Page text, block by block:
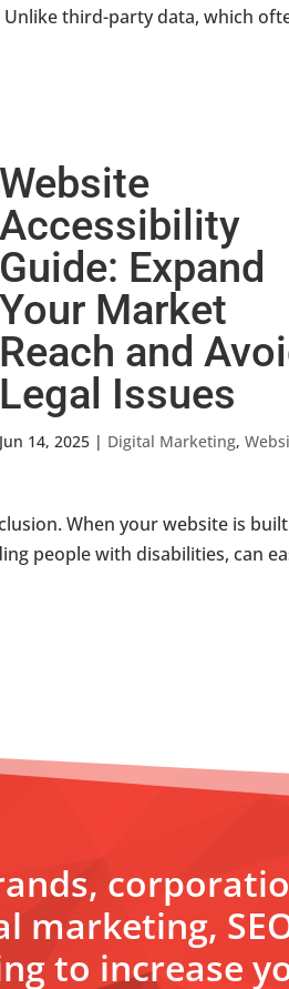
third-party data, which
Website
Accessibility
Guide: Expand
Your Market
Reach and
Legal Issues
Jun 14, 2025 | Digital Marketing,
When your website is built
people with disabilities, can
to increase